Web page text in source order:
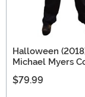
Halloween
Michael Myers
$79.99